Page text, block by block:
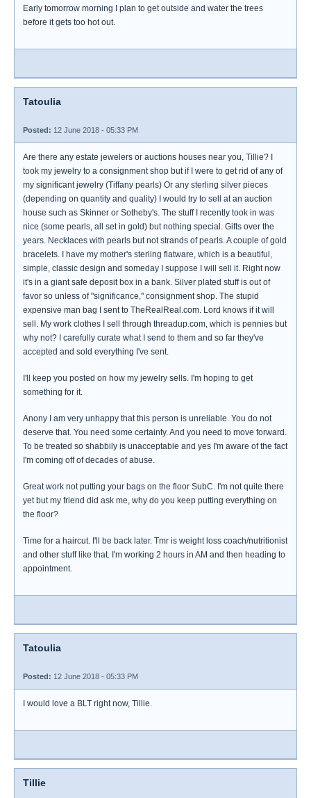
Early tomorrow morning I plan to get outside and water the trees
before it gets too hot out.
Tatoulia
Posted: 12 June 2018 - 05:33 PM
Are there any estate jewelers or auctions houses near you, Tillie? I
took my jewelry to a consignment shop but if I were to get rid of any of
my significant jewelry (Tiffany pearls) Or any sterling silver pieces
(depending on quantity and quality) I would try to sell at an auction
house such as Skinner or Sotheby's. The stuff I recently took in was
nice (some pearls, all set in gold) but nothing special. Gifts over the
years. Necklaces with pearls but not strands of pearls. A couple of gold
bracelets. I have my mother's sterling flatware, which is a beautiful,
simple, classic design and someday I suppose I will sell it. Right now
it's in a giant safe deposit box in a bank. Silver plated stuff is out of
favor so unless of "significance," consignment shop. The stupid
expensive man bag I sent to TheRealReal.com. Lord knows if it will
sell. My work clothes I sell through threadup.com, which is pennies but
why not? I carefully curate what I send to them and so far they've
accepted and sold everything I've sent.
I'll keep you posted on how my jewelry sells. I'm hoping to get
something for it.
Anony I am very unhappy that this person is unreliable. You do not
deserve that. You need some certainty. And you need to move forward.
To be treated so shabbily is unacceptable and yes I'm aware of the fact
I'm coming off of decades of abuse.
Great work not putting your bags on the floor SubC. I'm not quite there
yet but my friend did ask me, why do you keep putting everything on
the floor?
Time for a haircut. I'll be back later. Tmr is weight loss coach/nutritionist
and other stuff like that. I'm working 2 hours in AM and then heading to
appointment.
Tatoulia
Posted: 12 June 2018 - 05:33 PM
I would love a BLT right now, Tillie.
Tillie